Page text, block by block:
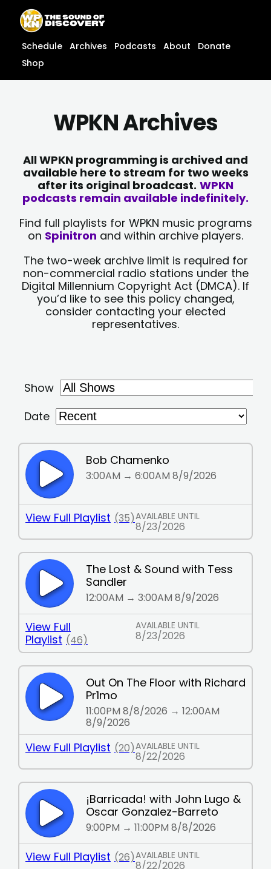
content
content
Schedule Archives Podcasts About
Donate
Shop
WPKN Archives
All WPKN programming is archived and
available here to stream for two weeks
after its original broadcast. WPKN
podcasts remain available indefinitely.
Find full playlists for WPKN music programs
on Spinitron and within archive players.
The two-week archive limit is required for
non-commercial radio stations under the
Digital Millennium Copyright Act (DMCA). If
you’d like to see this policy changed,
consider contacting your elected
representatives.